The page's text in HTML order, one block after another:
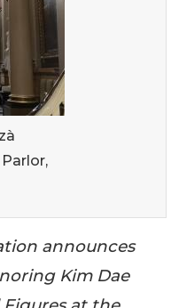
announces
Kim Dae